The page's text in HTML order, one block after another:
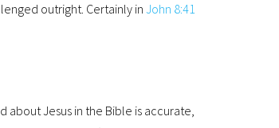
outright. Certainly in John 8:41
about Jesus in the Bible is accurate,